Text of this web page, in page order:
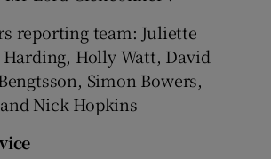
reporting team: Juliette
Holly Watt, David
Simon Bowers,
Nick Hopkins